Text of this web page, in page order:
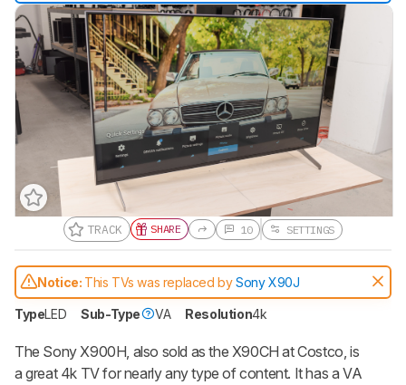
Sign up to track a product and get
notified when we share new updates.
CREATE ACCOUNT LOGIN
TRACK SHARE 10 SETTINGS
Notice: This TVs was replaced bySony X90J
TypeLED Sub-Type VA Resolution4k
The Sony X900H, also sold as the X90CH at Costco, is
a great 4k TV for nearly any type of content. It has a VA